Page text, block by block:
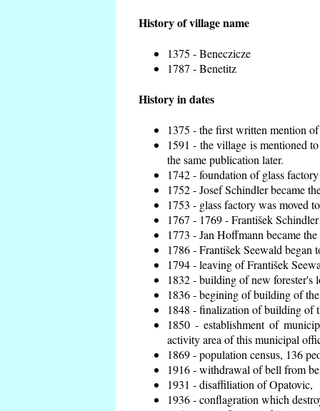
History of village name
1375 - Beneczicze
1787 - Benetitz
History in dates
1375 - the first written mention
1591 - the village is mentioned
the same publication later.
1742 - foundation of glass
1752 - Josef Schindler became
1753 - glass factory was moved
1767 - 1769 - František
1773 - Jan Hoffmann became
1786 - František Seewald began
1794 - leaving of František
1832 - building of new forester's
1836 - begining of building of
1848 - finalization of building of
1850 - establishment of
activity area of this municipal
1869 - population census, 136
1916 - withdrawal of bell from
1931 - disaffiliation of Opatovic,
1936 - conflagration which